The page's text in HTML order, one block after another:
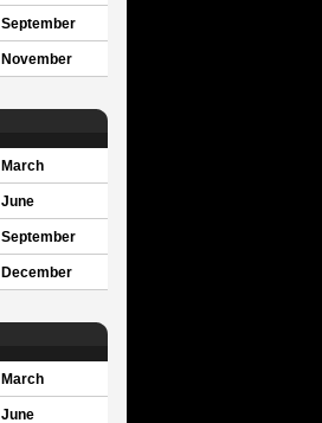
September
November
March
June
September
December
March
June